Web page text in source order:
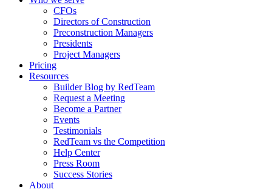
CFOs
Directors of Construction
Preconstruction Managers
Presidents
Project Managers
Pricing
Resources
Builder Blog by RedTeam
Request a Meeting
Become a Partner
Events
Testimonials
RedTeam vs the Competition
Help Center
Press Room
Success Stories
About